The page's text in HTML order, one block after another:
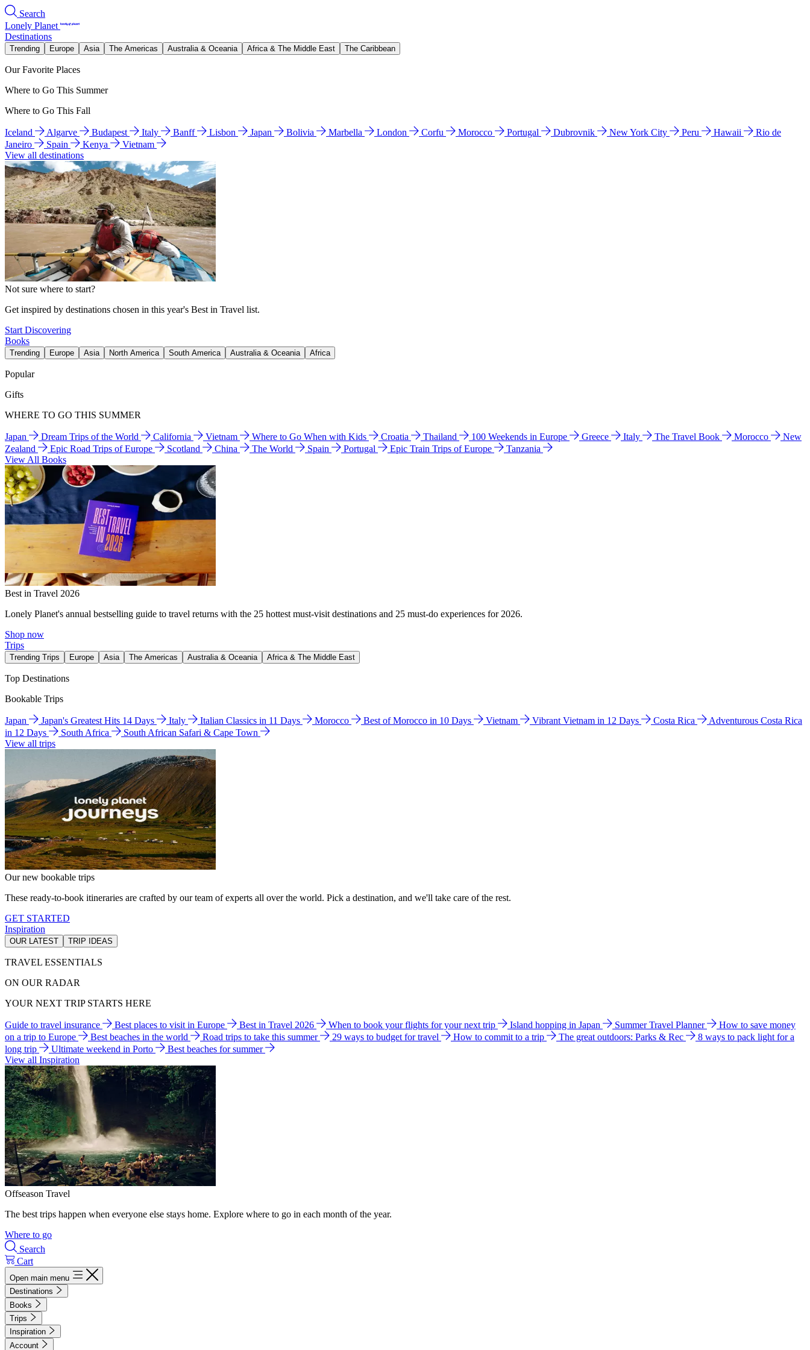
Search
Lonely Planet
Destinations
Trending Europe Asia The Americas Australia & Oceania Africa & The Middle East The Caribbean
Our Favorite Places
Where to Go This Summer
Where to Go This Fall
Iceland Algarve Budapest Italy Banff Lisbon Japan Bolivia Marbella London Corfu Morocco Portugal Dubrovnik New York City Peru Hawaii
Rio de
Janeiro
Spain Kenya
Vietnam
View all destinations
Not sure where to start?
Get inspired by destinations chosen in this year's Best in Travel list.
Start Discovering
Books
Trending Europe Asia North America South America Australia & Oceania Africa
Popular
Gifts
WHERE TO GO THIS SUMMER
Japan Dream Trips of the World California Vietnam Where to Go When with Kids Croatia Thailand 100 Weekends in Europe Greece Italy The Travel Book Morocco
New
Zealand
Epic Road Trips of Europe Scotland China The World Spain Portugal Epic Train Trips of Europe
Tanzania
View All Books
Best in Travel 2026
Lonely Planet's annual bestselling guide to travel returns with the 25 hottest must-visit destinations and 25 must-do experiences for 2026.
Shop now
Trips
Trending Trips Europe Asia The Americas Australia & Oceania Africa & The Middle East
Top Destinations
Bookable Trips
Japan Japan's Greatest Hits 14 Days Italy Italian Classics in 11 Days Morocco Best of Morocco in 10 Days Vietnam Vibrant Vietnam in 12 Days Costa Rica
Adventurous Costa Rica
in 12 Days
South Africa
South African Safari & Cape Town
View all trips
Our new bookable trips
These ready-to-book itineraries are crafted by our team of experts all over the world. Pick a destination, and we'll take care of the rest.
GET STARTED
Inspiration
OUR LATEST TRIP IDEAS
TRAVEL ESSENTIALS
ON OUR RADAR
YOUR NEXT TRIP STARTS HERE
Guide to travel insurance Best places to visit in Europe Best in Travel 2026 When to book your flights for your next trip Island hopping in Japan Summer Travel Planner
How to save money
on a trip to Europe
Best beaches in the world Road trips to take this summer 29 ways to budget for travel How to commit to a trip The great outdoors: Parks & Rec
8 ways to pack light for a
long trip
Ultimate weekend in Porto
Best beaches for summer
View all Inspiration
Offseason Travel
The best trips happen when everyone else stays home. Explore where to go in each month of the year.
Where to go
Search
Cart
Open main menu
Destinations
Books
Trips
Inspiration
Account